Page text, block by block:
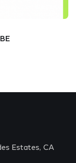
Estates, CA